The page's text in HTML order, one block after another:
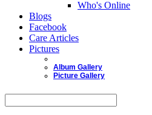
Who's Online
Blogs
Facebook
Care Articles
Pictures
Album Gallery
Picture Gallery